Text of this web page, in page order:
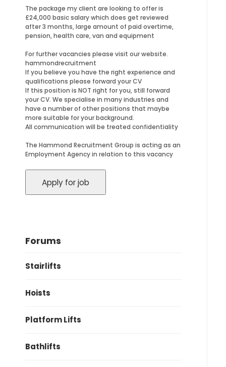
The package my client are looking to offer is
£24,000 basic salary which does get reviewed
after 3 months, large amount of paid overtime,
pension, health care, van and equipment
For further vacancies please visit our website.
hammondrecruitment
If you believe you have the right experience and
qualifications please forward your CV
If this position is NOT right for you, still forward
your CV. We specialise in many industries and
have a number of other positions that maybe
more suitable for your background.
All communication will be treated confidentiality
The Hammond Recruitment Group is acting as an
Employment Agency in relation to this vacancy
Forums
Stairlifts
Hoists
Platform Lifts
Bathlifts